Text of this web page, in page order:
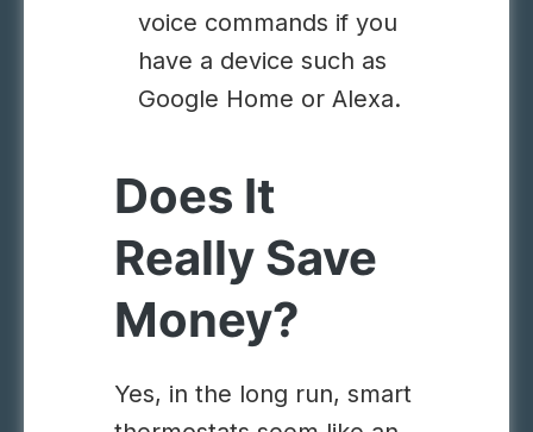
voice commands if you
have a device such as
Google Home or Alexa.
Does It
Really Save
Money?
Yes, in the long run, smart